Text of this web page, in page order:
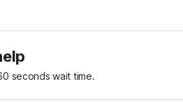
seconds wait time.